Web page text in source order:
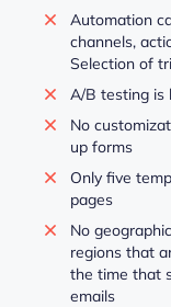
Automation
channels,
Selection of
A/B testing is
No
up forms
Only five
pages
No
regions that
the time that
emails